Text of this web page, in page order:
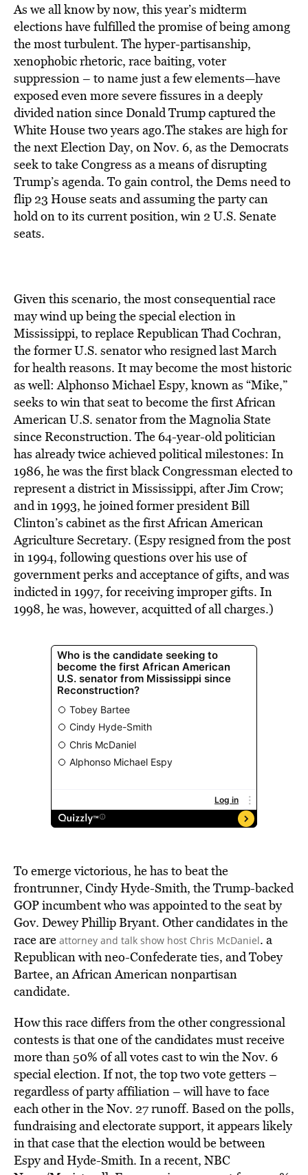
As we all know by now, this year’s midterm
elections have fulfilled the promise of being among
the most turbulent. The hyper-partisanship,
xenophobic rhetoric, race baiting, voter
suppression – to name just a few elements—have
exposed even more severe fissures in a deeply
divided nation since Donald Trump captured the
White House two years ago.The stakes are high for
the next Election Day, on Nov. 6, as the Democrats
seek to take Congress as a means of disrupting
Trump’s agenda. To gain control, the Dems need to
flip 23 House seats and assuming the party can
hold on to its current position, win 2 U.S. Senate
seats.
Given this scenario, the most consequential race
may wind up being the special election in
Mississippi, to replace Republican Thad Cochran,
the former U.S. senator who resigned last March
for health reasons. It may become the most historic
as well: Alphonso Michael Espy, known as “Mike,”
seeks to win that seat to become the first African
American U.S. senator from the Magnolia State
since Reconstruction. The 64-year-old politician
has already twice achieved political milestones: In
1986, he was the first black Congressman elected to
represent a district in Mississippi, after Jim Crow;
and in 1993, he joined former president Bill
Clinton’s cabinet as the first African American
Agriculture Secretary. (Espy resigned from the post
in 1994, following questions over his use of
government perks and acceptance of gifts, and was
indicted in 1997, for receiving improper gifts. In
1998, he was, however, acquitted of all charges.)
To emerge victorious, he has to beat the
frontrunner, Cindy Hyde-Smith, the Trump-backed
GOP incumbent who was appointed to the seat by
Gov. Dewey Phillip Bryant. Other candidates in the
race are attorney and talk show host Chris McDaniel. a
Republican with neo-Confederate ties, and Tobey
Bartee, an African American nonpartisan
candidate.
How this race differs from the other congressional
contests is that one of the candidates must receive
more than 50% of all votes cast to win the Nov. 6
special election. If not, the top two vote getters –
regardless of party affiliation – will have to face
each other in the Nov. 27 runoff. Based on the polls,
fundraising and electorate support, it appears likely
in that case that the election would be between
Espy and Hyde-Smith. In a recent, NBC